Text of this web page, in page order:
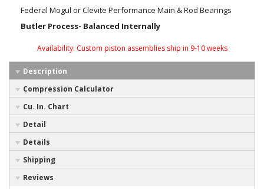
Federal Mogul or Clevite Performance Main & Rod Bearings
Butler Process- Balanced Internally
Availability: Custom piston assemblies ship in 9-10 weeks
Description
Compression Calculator
Cu. In. Chart
Detail
Details
Shipping
Reviews